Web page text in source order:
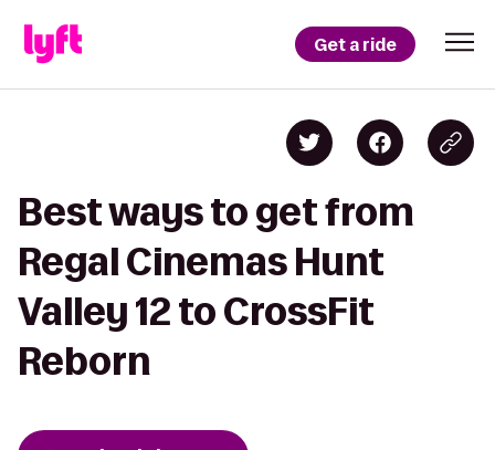
Get a ride
Best ways to get from
Regal Cinemas Hunt
Valley 12 to CrossFit
Reborn